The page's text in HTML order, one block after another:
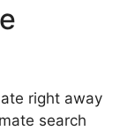
right away
search